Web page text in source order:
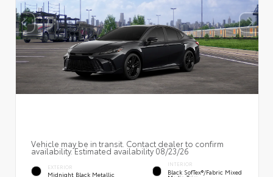
Vehicle may be in transit. Contact dealer to confirm
availability. Estimated availability 08/23/26
EXTERIOR
Midnight Black Metallic
INTERIOR
Black SofTex®/fabric Mixed